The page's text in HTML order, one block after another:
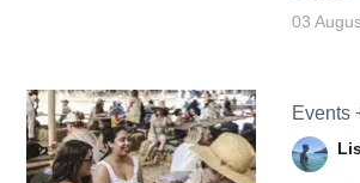
03
Events